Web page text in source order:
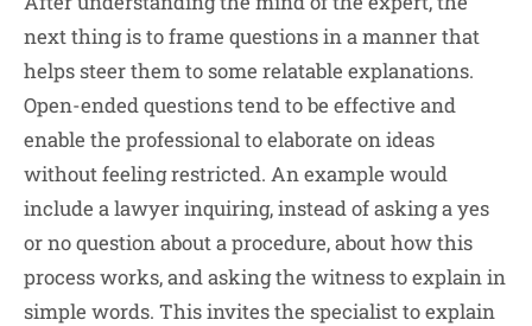
next thing is to frame questions in a manner that
helps steer them to some relatable explanations.
Open-ended questions tend to be effective and
enable the professional to elaborate on ideas
without feeling restricted. An example would
include a lawyer inquiring, instead of asking a yes
or no question about a procedure, about how this
process works, and asking the witness to explain in
simple words. This invites the specialist to explain